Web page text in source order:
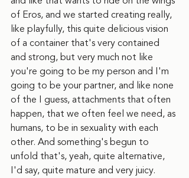
of Eros, and we started creating really,
like playfully, this quite delicious vision
of a container that's very contained
and strong, but very much not like
you're going to be my person and I'm
going to be your partner, and like none
of the I guess, attachments that often
happen, that we often feel we need, as
humans, to be in sexuality with each
other. And something's begun to
unfold that's, yeah, quite alternative,
I'd say, quite mature and very juicy.